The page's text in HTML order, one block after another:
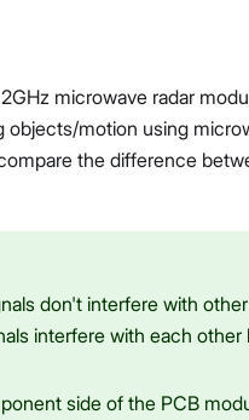
microwave radar
motion using
the difference
don't interfere with
interfere with each
side of the PCB